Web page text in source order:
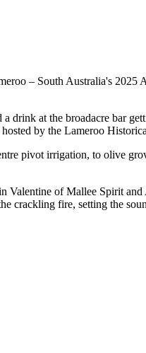
– South Australia's 2025
drink at the broadacre bar
by the Lameroo
pivot irrigation, to olive
Valentine of Mallee Spirit
crackling fire, setting the